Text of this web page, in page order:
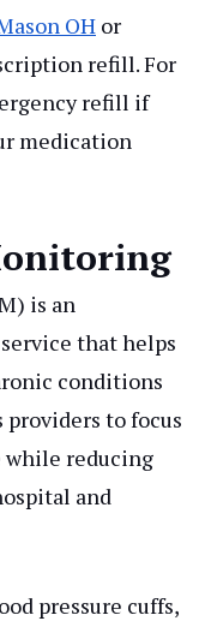
OH or
refill. For
refill if
medication
is an
that helps
conditions
providers to focus
while reducing
and
pressure cuffs,